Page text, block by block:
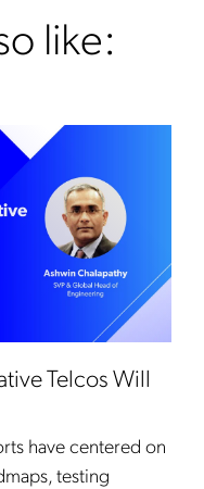
like:
Telcos Will
have centered on
testing